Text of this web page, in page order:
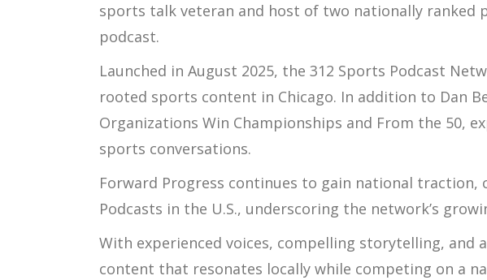
sports talk veteran and host of two nationally ranked
podcast.
Launched in August 2025, the 312 Sports Podcast
rooted sports content in Chicago. In addition to Dan
Organizations Win Championships and From the 50,
sports conversations.
Forward Progress continues to gain national traction,
Podcasts in the U.S., underscoring the network’s
With experienced voices, compelling storytelling, and
content that resonates locally while competing on a